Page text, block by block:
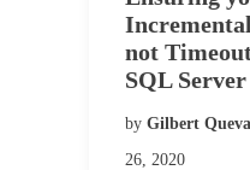
not
SQL
by Gilbert
26, 2020